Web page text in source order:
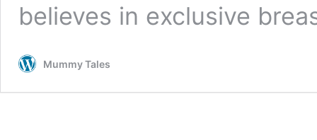
believes in exclusive
Mummy Tales